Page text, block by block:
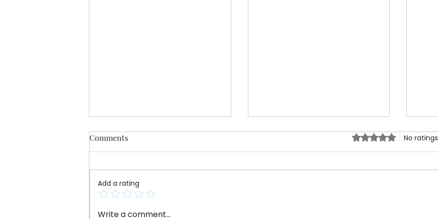
A Little Knowledge on Persian
Comments Rated 0 out of 5
No
Add a rating
Write a comment...